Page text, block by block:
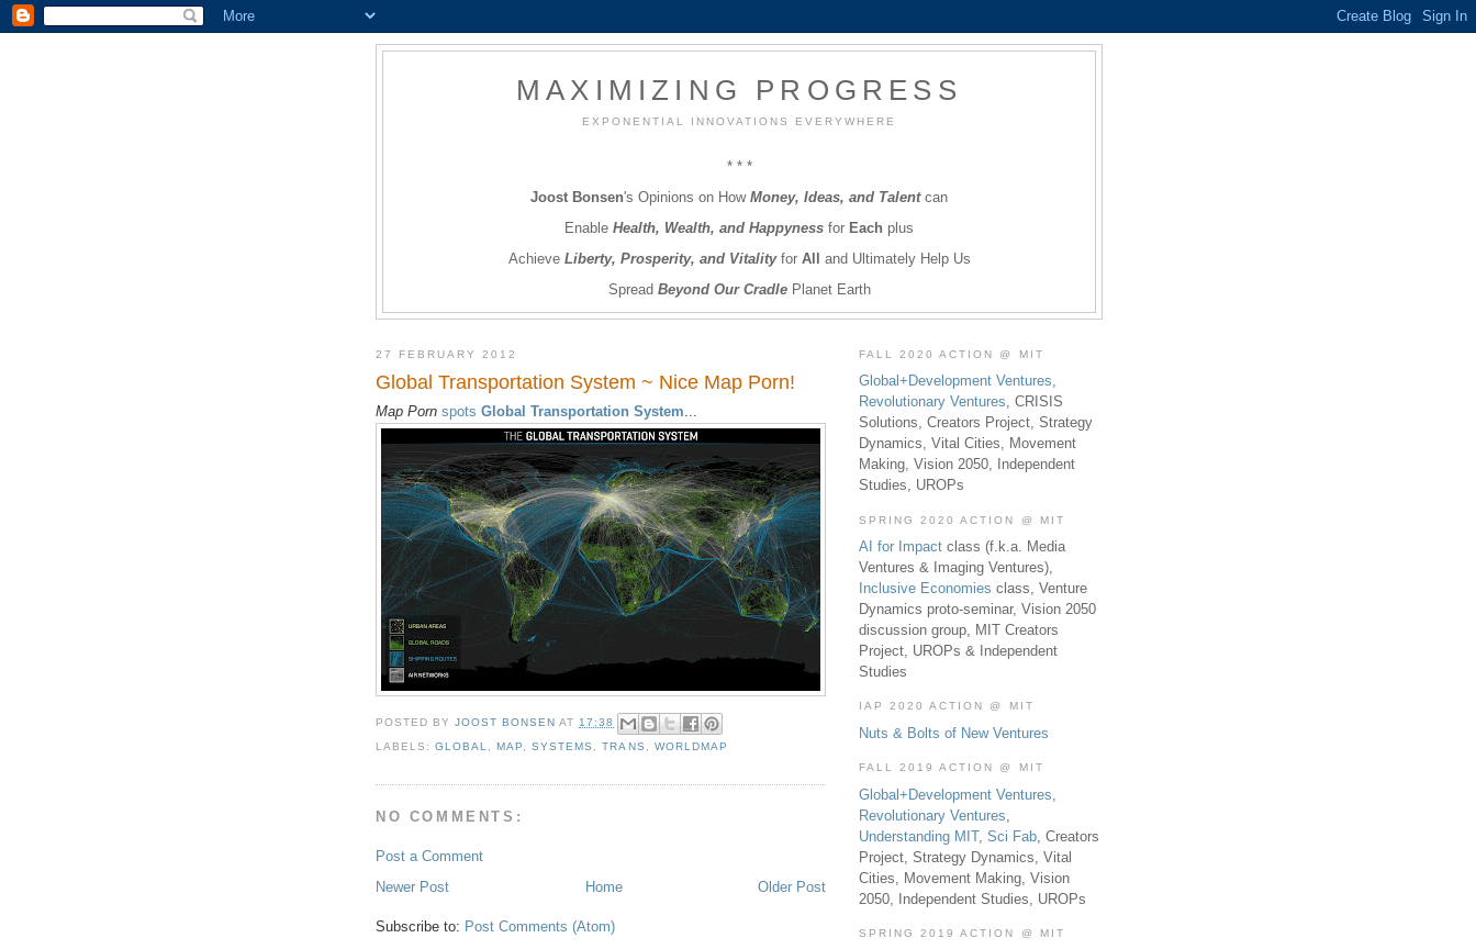
MAXIMIZING PROGRESS
EXPONENTIAL INNOVATIONS EVERYWHERE
* * *
Joost Bonsen's Opinions on How Money, Ideas, and Talentcan
Enable Health, Wealth, and Happyness for Each plus
Achieve Liberty, Prosperity, and Vitalityfor All and Ultimately Help Us
Spread Beyond Our CradlePlanet Earth
27 FEBRUARY 2012
Global Transportation System ~ Nice Map Porn!
Map Porn spots Global Transportation System...
POSTED BYJOOST BONSEN AT17:38
LABELS:GLOBAL,MAP,SYSTEMS ,TRANS , WORLDMAP
NO COMMENTS:
Post a Comment
Newer Post
Older Post
Home
Subscribe to: Post Comments (Atom)
FALL 2020 ACTION @ MIT
Global+Development Ventures,
Revolutionary Ventures, CRISIS
Solutions, Creators Project, Strategy
Dynamics, Vital Cities, Movement
Making, Vision 2050, Independent
Studies, UROPs
SPRING 2020 ACTION @ MIT
AI for Impact class (f.k.a. Media
Ventures & Imaging Ventures),
Inclusive Economies class, Venture
Dynamics proto-seminar, Vision 2050
discussion group, MIT Creators
Project, UROPs & Independent
Studies
IAP 2020 ACTION @ MIT
Nuts & Bolts of New Ventures
FALL 2019 ACTION @ MIT
Global+Development Ventures
Revolutionary Ventures
Understanding MIT, Sci Fab , Creators
Project, Strategy Dynamics, Vital
Cities, Movement Making, Vision
2050, Independent Studies, UROPs
SPRING 2019 ACTION @ MIT